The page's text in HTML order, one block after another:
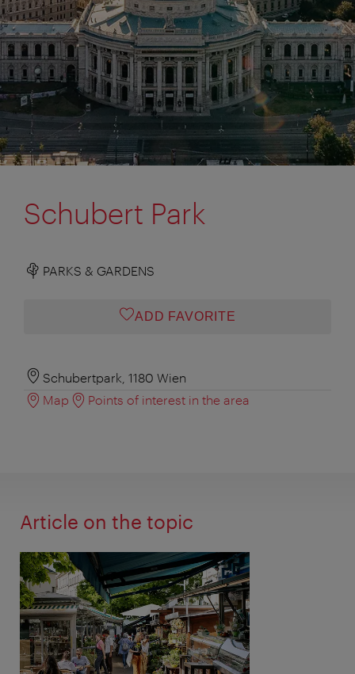
Schubert Park
PARKS & GARDENS
ADD FAVORITE
Schubertpark, 1180 Wien
Map
Points of interest in the area
Article on the topic